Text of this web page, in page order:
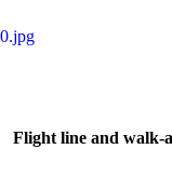
Flight line and walk-